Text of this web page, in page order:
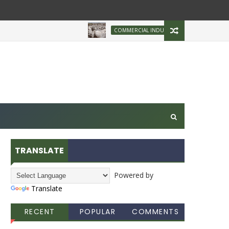
COMMERCIAL INDUSTRY Brazilian Firm
TRANSLATE
Powered by
Translate
RECENT POPULAR COMMENTS